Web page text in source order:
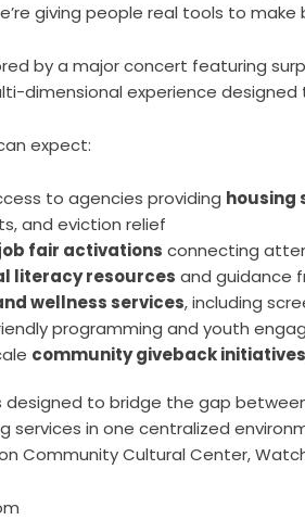
giving people real tools to
by a major concert featuring
dimensional experience
expect:
to agencies providing housing
and eviction relief
fair activations connecting
literacy resources and guidance
wellness services, including
programming and youth
community giveback initiatives
designed to bridge the gap
services in one centralized
Community Cultural Center,